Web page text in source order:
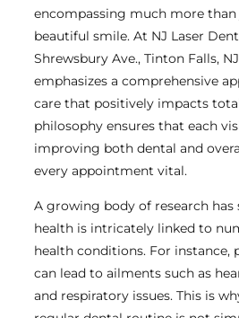
encompassing much more
beautiful smile. At NJ Laser
Shrewsbury Ave., Tinton Falls,
emphasizes a comprehensive
care that positively impacts
philosophy ensures that each
improving both dental and
every appointment vital.
A growing body of research has
health is intricately linked to
health conditions. For instance,
can lead to ailments such as
and respiratory issues. This is